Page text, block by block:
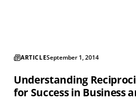
leads to sloppy accounting
ARTICLESeptember 1, 2014
Understanding
for Success in Business